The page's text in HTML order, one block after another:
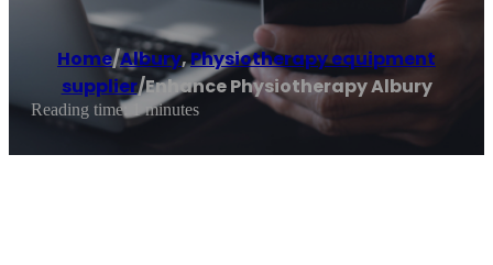
Home/Albury,Physiotherapy equipment
supplier/Enhance Physiotherapy Albury
Reading time: 1 minutes